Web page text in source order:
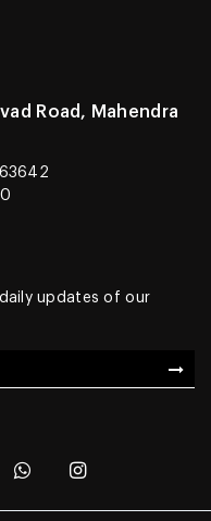
Road, Mahendra
updates of our